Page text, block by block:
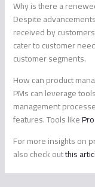
Why is there a
Despite
received by
cater to customer
customer segments.
How can product
PMs can leverage
management
features. Tools like
For more insights on
also check outthis